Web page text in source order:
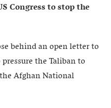
Congress to stop the
behind an open letter to
the Taliban to
Afghan National